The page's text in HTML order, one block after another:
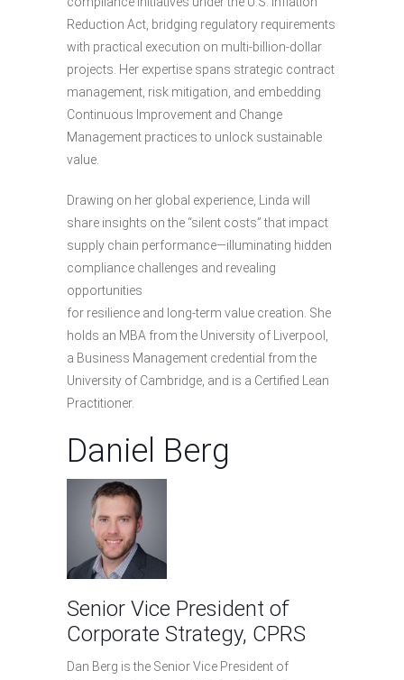
Reduction Act, bridging regulatory requirements
with practical execution on multi-billion-dollar
projects. Her expertise spans strategic contract
management, risk mitigation, and embedding
Continuous Improvement and Change
Management practices to unlock sustainable
value.
Drawing on her global experience, Linda will
share insights on the “silent costs” that impact
supply chain performance—illuminating hidden
compliance challenges and revealing
opportunities
for resilience and long-term value creation. She
holds an MBA from the University of Liverpool,
a Business Management credential from the
University of Cambridge, and is a Certified Lean
Practitioner.
Daniel Berg
Senior Vice President of
Corporate Strategy, CPRS
Dan Berg is the Senior Vice President of